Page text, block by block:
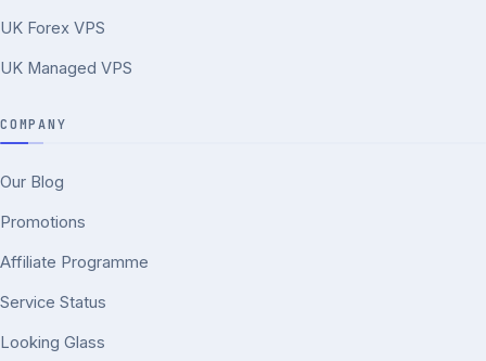
UK Forex VPS
UK Managed VPS
COMPANY
Our Blog
Promotions
Affiliate Programme
Service Status
Looking Glass